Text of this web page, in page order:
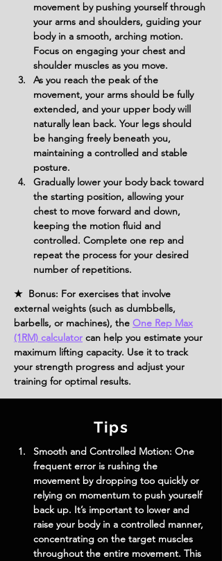
movement by pushing yourself through
your arms and shoulders, guiding your
body in a smooth, arching motion.
Focus on engaging your chest and
shoulder muscles as you move.
As you reach the peak of the
movement, your arms should be fully
extended, and your upper body will
naturally lean back. Your legs should
be hanging freely beneath you,
maintaining a controlled and stable
posture.
Gradually lower your body back toward
the starting position, allowing your
chest to move forward and down,
keeping the motion fluid and
controlled. Complete one rep and
repeat the process for your desired
number of repetitions.
★ Bonus: For exercises that involve
external weights (such as dumbbells,
barbells, or machines), the One Rep Max
(1RM) calculator can help you estimate your
maximum lifting capacity. Use it to track
your strength progress and adjust your
training for optimal results.
Tips
Smooth and Controlled Motion: One
frequent error is rushing the
movement by dropping too quickly or
relying on momentum to push yourself
back up. It’s important to lower and
raise your body in a controlled manner,
concentrating on the target muscles
throughout the entire movement. This